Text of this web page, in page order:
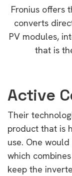
Fronius offers
converts
PV modules,
that is
Active
Their
product that is
use. One
which
keep the